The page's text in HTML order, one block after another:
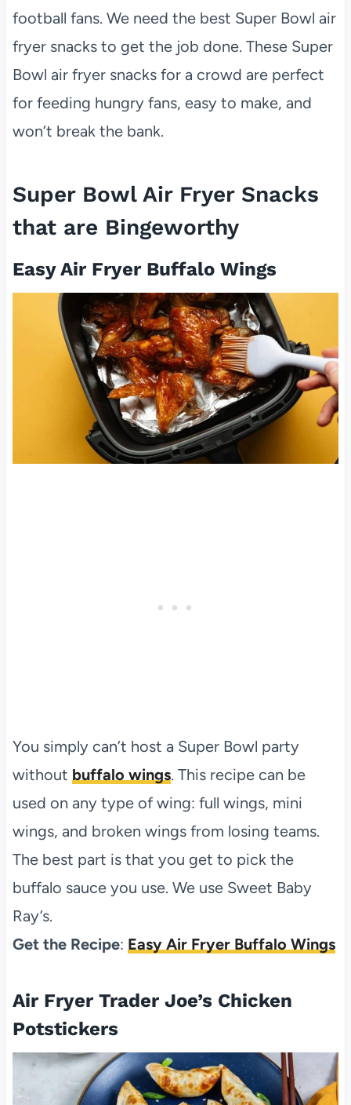
football fans. We need the best Super Bowl air
fryer snacks to get the job done. These Super
Bowl air fryer snacks for a crowd are perfect
for feeding hungry fans, easy to make, and
won’t break the bank.
Super Bowl Air Fryer Snacks
that are Bingeworthy
Easy Air Fryer Buffalo Wings
You simply can’t host a Super Bowl party
without buffalo wings. This recipe can be
used on any type of wing: full wings, mini
wings, and broken wings from losing teams.
The best part is that you get to pick the
buffalo sauce you use. We use Sweet Baby
Ray’s.
Get the Recipe: Easy Air Fryer Buffalo Wings
Air Fryer Trader Joe’s Chicken
Potstickers